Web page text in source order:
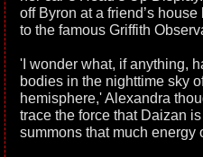
off Byron at a friend’s
to the famous Griffith
'I wonder what, if anything,
bodies in the nighttime sky
hemisphere,' Alexandra
trace the force that Daizan
summons that much energy